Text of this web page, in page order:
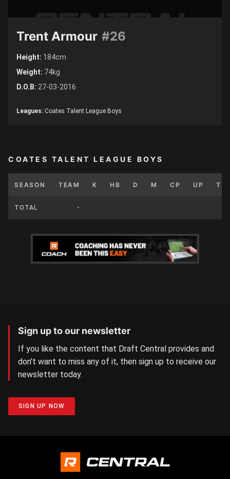
#26
Trent Armour
Height: 184cm
Weight: 74kg
D.O.B: 27-03-2016
Leagues: Coates Talent League Boys
COATES TALENT LEAGUE BOYS
SEASON TEAM K HB D M CP UP T
TOTAL -
Sign up to our newsletter
If you like the content that Draft Central provides and
don’t want to miss any of it, then sign up to receive our
newsletter today.
SIGN UP NOW